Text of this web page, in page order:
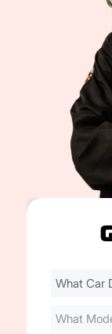
Find
Cost